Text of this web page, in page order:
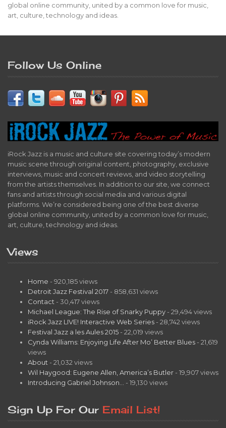
global online community, united by a common love for music,
art, culture, technology and ideas.
Follow Us Online
iRock Jazz is a music and culture site covering today’s modern
music scene through original content, photography, exclusive
interviews, music and concert reviews, and video storytelling
from the artists themselves. In addition to our site, we connect
fans and artists through social media and various digital
platforms. We’re considered being one of the best diverse
global online community, united by a common love for music,
art, culture, technology and ideas.
Views
Home - 920,185 views
Detroit Jazz Festival 2017 - 858,631 views
Contact - 30,417 views
Michael League: The Rise of Snarky Puppy - 29,494 views
iRock Jazz LIVE! Interactive Web Series - 28,742 views
Festival Jazz a les Aules 2015 - 22,019 views
Cynda Williams: Enjoying Life After Mo’ Better Blues - 21,619
views
About - 21,032 views
Wil Haygood: Eugene Allen, America’s Butler - 19,907 views
Introducing Gabriel Johnson…
- 19,130 views
Sign Up For Our Email List!